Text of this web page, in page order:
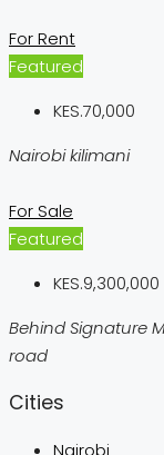
For Rent
Featured
KES.70,000
Nairobi kilimani
For Sale
Featured
KES.9,300,000
Behind Signature
road
Cities
Nairobi